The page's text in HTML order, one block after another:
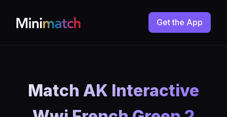
Get the App
Match AK Interactive